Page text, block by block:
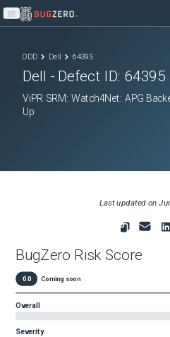
Open main menu
ODD Dell 64395
Dell - Defect ID: 64395
ViPR SRM: Watch4Net: APG
Up
Last updated on
BugZero Risk Score
0.0 Coming soon
Overall
Severity